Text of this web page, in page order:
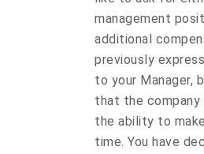
management
additional
previously
to your Manager,
that the company
the ability to
time. You have